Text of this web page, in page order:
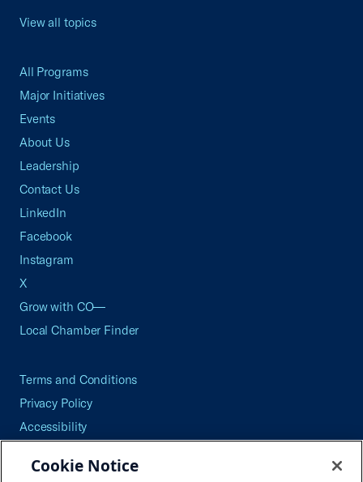
View all topics
All Programs
Major Initiatives
Events
About Us
Leadership
Contact Us
LinkedIn
Facebook
Instagram
X
Grow with CO—
Local Chamber Finder
Terms and Conditions
Privacy Policy
Accessibility
Careers
Cookie Notice